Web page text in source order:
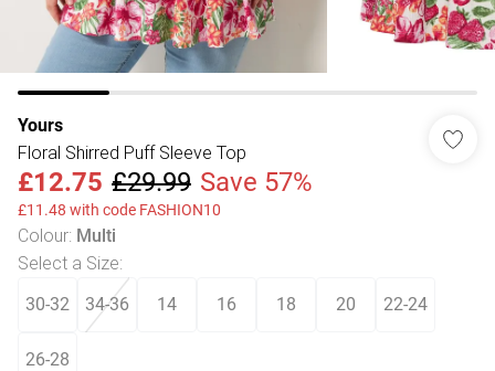
Yours
Floral Shirred Puff Sleeve Top
£12.75 £29.99 Save 57%
£11.48 with code FASHION10
Colour: Multi
Select a Size:
30-32 34-36 14 16 18 20 22-24
26-28